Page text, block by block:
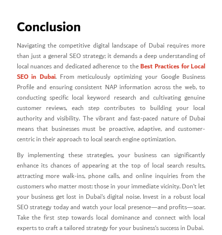
Conclusion
Navigating the competitive digital landscape of Dubai requires more
than just a general SEO strategy; it demands a deep understanding of
local nuances and dedicated adherence to theBest Practices for Local
SEO in Dubai. From meticulously optimizing your Google Business
Profile and ensuring consistent NAP information across the web, to
conducting specific local keyword research and cultivating genuine
customer reviews, each step contributes to building your local
authority and visibility. The vibrant and fast-paced nature of Dubai
means that businesses must be proactive, adaptive, and customer-
centric in their approach to local search engine optimization.
By implementing these strategies, your business can significantly
enhance its chances of appearing at the top of local search results,
attracting more walk-ins, phone calls, and online inquiries from the
customers who matter most: those in your immediate vicinity. Don’t let
your business get lost in Dubai’s digital noise. Invest in a robust local
SEO strategy today and watch your local presence—and profits—soar.
Take the first step towards local dominance and connect with local
experts to craft a tailored strategy for your business’s success in Dubai.